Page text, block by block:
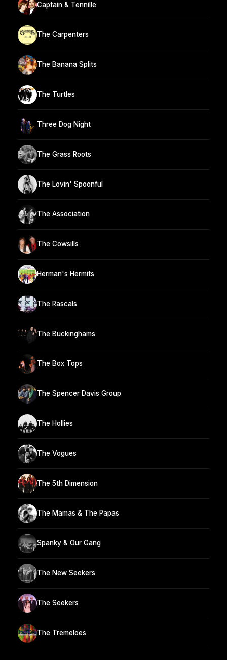
Captain & Tennille
The Carpenters
The Banana Splits
The Turtles
Three Dog Night
The Grass Roots
The Lovin' Spoonful
The Association
The Cowsills
Herman's Hermits
The Rascals
The Buckinghams
The Box Tops
The Spencer Davis Group
The Hollies
The Vogues
The 5th Dimension
The Mamas & The Papas
Spanky & Our Gang
The New Seekers
The Seekers
The Tremeloes